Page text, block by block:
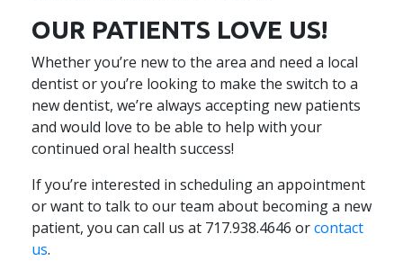
OUR PATIENTS LOVE US!
Whether you’re new to the area and need a local
dentist or you’re looking to make the switch to a
new dentist, we’re always accepting new patients
and would love to be able to help with your
continued oral health success!
If you’re interested in scheduling an appointment
or want to talk to our team about becoming a new
patient, you can call us at 717.938.4646 orcontact
us.